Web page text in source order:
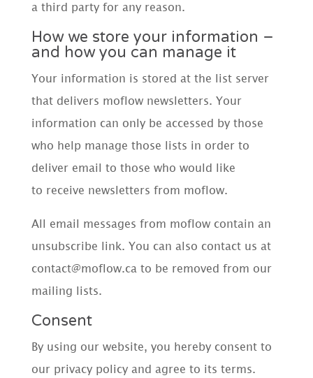
a third party for any reason.
How we store your information –
and how you can manage it
Your information is stored at the list server
that delivers moflow newsletters. Your
information can only be accessed by those
who help manage those lists in order to
deliver email to those who would like
to receive newsletters from moflow.
All email messages from moflow contain an
unsubscribe link. You can also contact us at
contact@moflow.ca to be removed from our
mailing lists.
Consent
By using our website, you hereby consent to
our privacy policy and agree to its terms.